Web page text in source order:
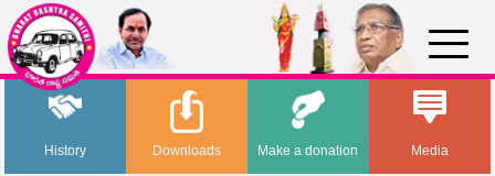
History Media
Downloads Make a donation